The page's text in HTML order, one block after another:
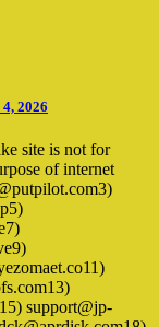
2026
site is not for
of internet
support@jp-